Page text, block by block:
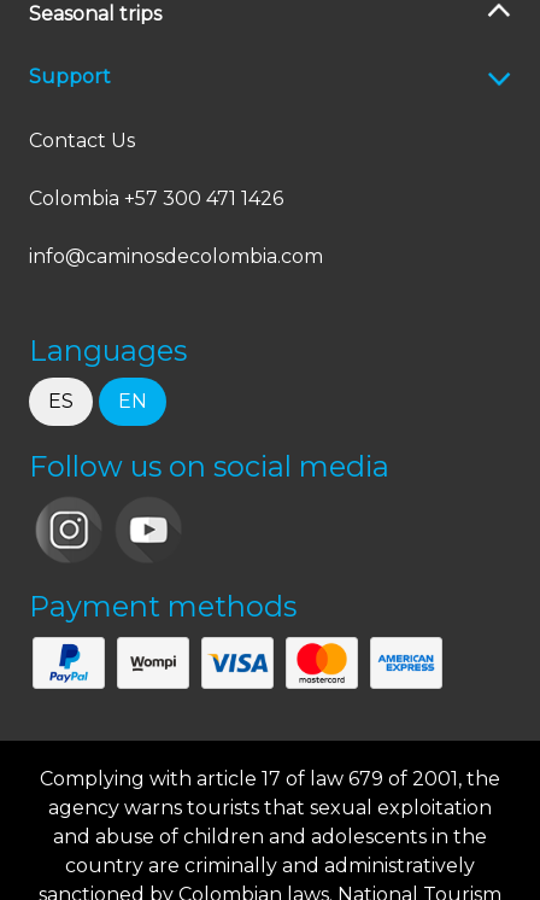
Seasonal trips
Support
Contact Us
Colombia +57 300 471 1426
info@caminosdecolombia.com
Languages
ES EN
Follow us on social media
Payment methods
Complying with article 17 of law 679 of 2001, the
agency warns tourists that sexual exploitation
and abuse of children and adolescents in the
country are criminally and administratively
sanctioned by Colombian laws. National Tourism